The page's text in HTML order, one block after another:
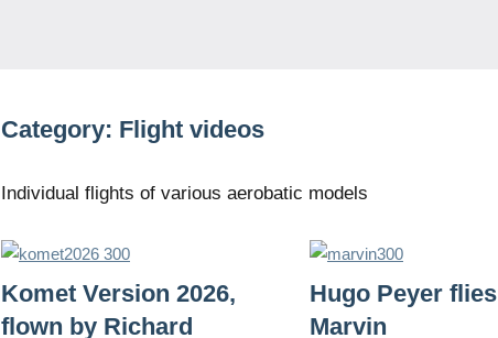
Category: Flight videos
Individual flights of various aerobatic models
Komet Version 2026,
flown by Richard
Hugo Peyer flies
Marvin